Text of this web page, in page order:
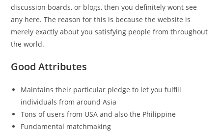
discussion boards, or blogs, then you definitely wont see
any here. The reason for this is because the website is
merely exactly about you satisfying people from throughout
the world.
Good Attributes
Maintains their particular pledge to let you fulfill
individuals from around Asia
Tons of users from USA and also the Philippine
Fundamental matchmaking